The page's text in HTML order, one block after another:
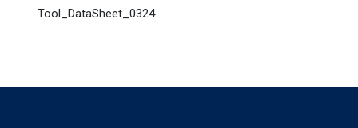
Tool_DataSheet_0324